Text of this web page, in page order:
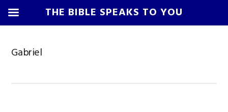
Gabriel
THE BIBLE SPEAKS TO YOU